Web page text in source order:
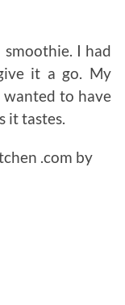
I had
it a go. My
wanted to have
it tastes.